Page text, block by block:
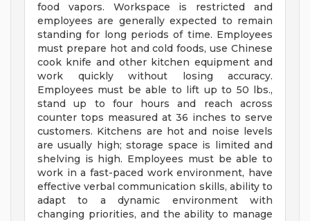
food vapors. Workspace is restricted and
employees are generally expected to remain
standing for long periods of time. Employees
must prepare hot and cold foods, use Chinese
cook knife and other kitchen equipment and
work quickly without losing accuracy.
Employees must be able to lift up to 50 lbs.,
stand up to four hours and reach across
counter tops measured at 36 inches to serve
customers. Kitchens are hot and noise levels
are usually high; storage space is limited and
shelving is high. Employees must be able to
work in a fast-paced work environment, have
effective verbal communication skills, ability to
adapt to a dynamic environment with
changing priorities, and the ability to manage